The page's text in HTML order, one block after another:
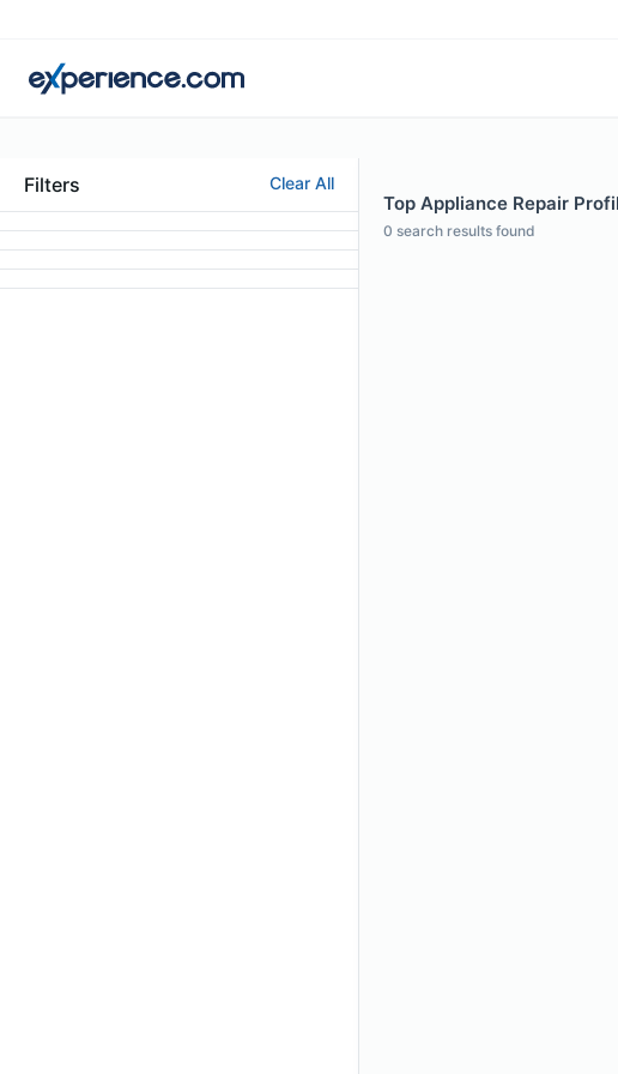
Filters Clear All
Top Appliance Repair
0 search results found